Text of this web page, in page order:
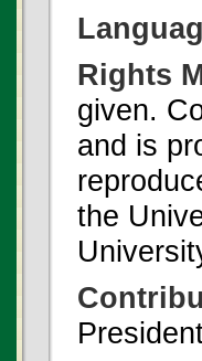
Rights
given.
and is
the